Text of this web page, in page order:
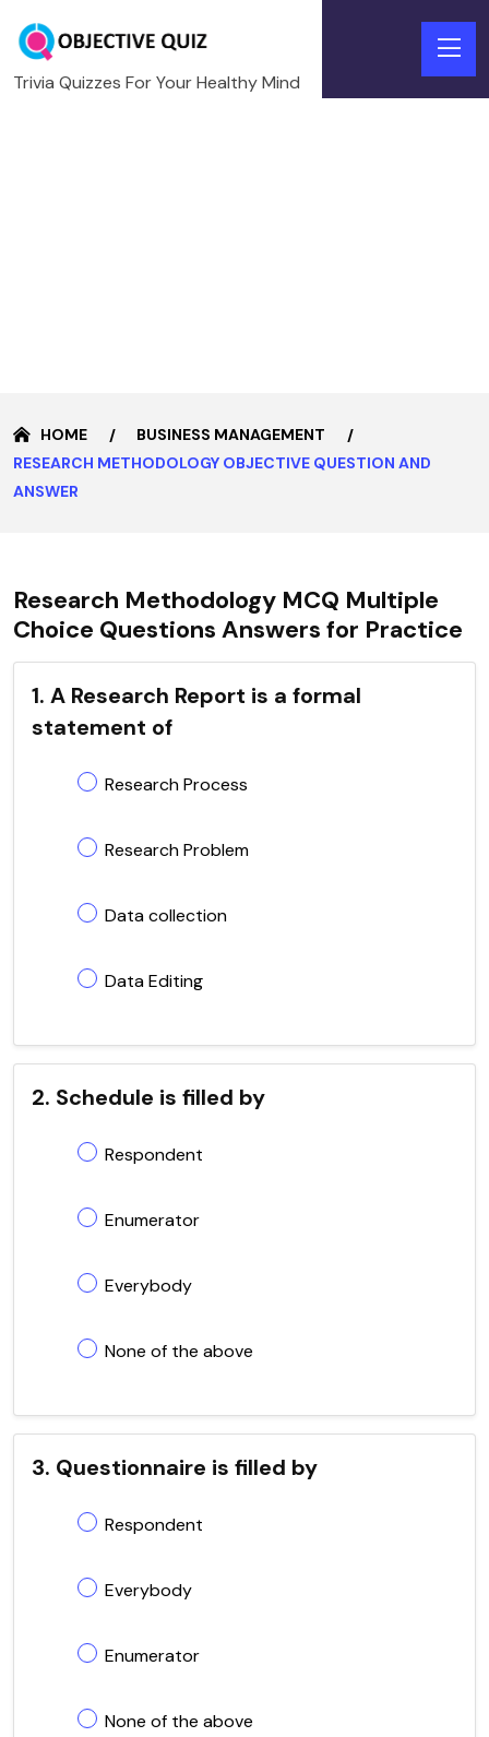
Trivia Quizzes For Your Healthy Mind
HOME
BUSINESS MANAGEMENT
RESEARCH METHODOLOGY OBJECTIVE QUESTION AND
ANSWER
Research Methodology MCQ Multiple
Choice Questions Answers for Practice
1. A Research Report is a formal
statement of
Research Process
Research Problem
Data collection
Data Editing
2. Schedule is filled by
Respondent
Enumerator
Everybody
None of the above
3. Questionnaire is filled by
Respondent
Everybody
Enumerator
None of the above